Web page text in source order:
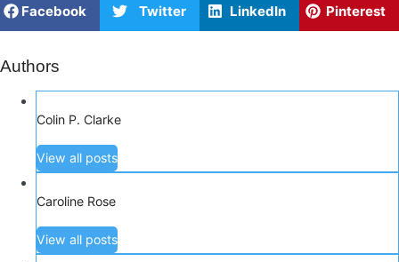
Facebook Twitter LinkedIn Pinterest
Authors
Colin P. Clarke
View all posts
Caroline Rose
View all posts